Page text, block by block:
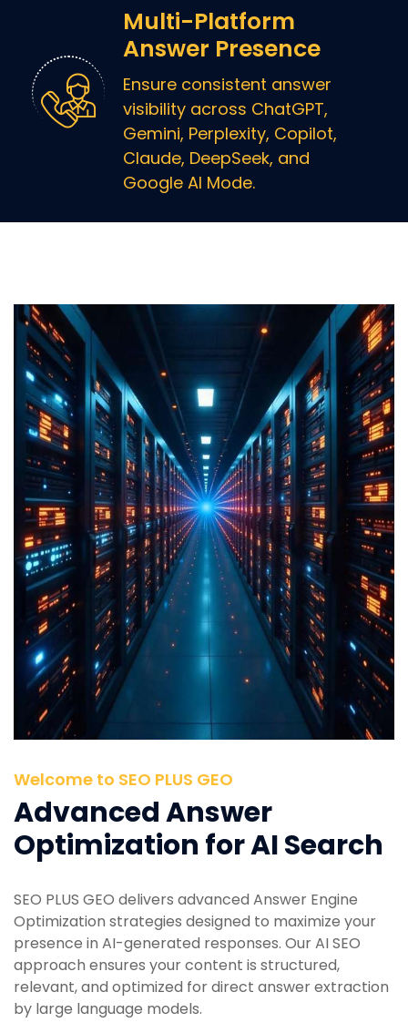
Multi-Platform
Answer Presence
Ensure consistent answer
visibility across ChatGPT,
Gemini, Perplexity, Copilot,
Claude, DeepSeek, and
Google AI Mode.
Welcome to SEO PLUS GEO
Advanced Answer
Optimization for AI Search
SEO PLUS GEO delivers advanced Answer Engine
Optimization strategies designed to maximize your
presence in AI-generated responses. Our AI SEO
approach ensures your content is structured,
relevant, and optimized for direct answer extraction
by large language models.